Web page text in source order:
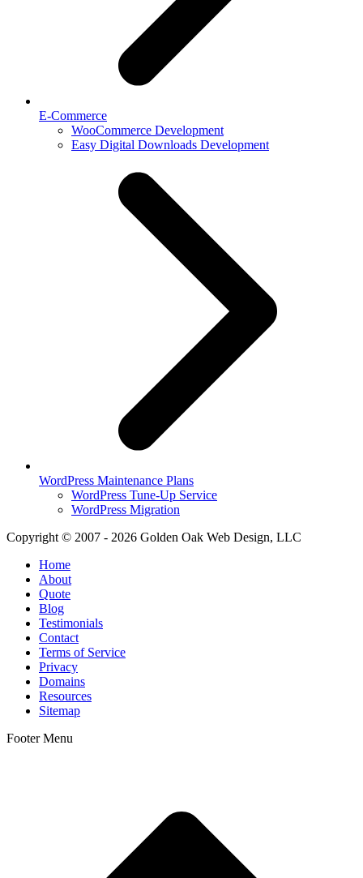
E-Commerce
WooCommerce Development
Easy Digital Downloads Development
WordPress Maintenance Plans
WordPress Tune-Up Service
WordPress Migration
Copyright © 2007 - 2026 Golden Oak Web Design, LLC
Home
About
Quote
Blog
Testimonials
Contact
Terms of Service
Privacy
Domains
Resources
Sitemap
Footer Menu